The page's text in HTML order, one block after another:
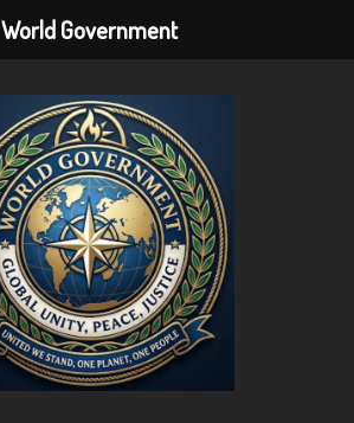
World Government